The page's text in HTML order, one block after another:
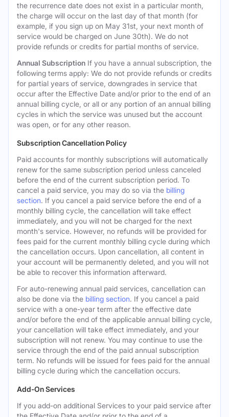
the recurrence date does not exist in a particular month,
the charge will occur on the last day of that month (for
example, if you sign up on May 31st, your next month of
service would be charged on June 30th). We do not
provide refunds or credits for partial months of service.
Annual Subscription If you have a annual subscription, the
following terms apply: We do not provide refunds or credits
for partial years of service, downgrades in service that
occur after the Effective Date and/or prior to the end of an
annual billing cycle, or all or any portion of an annual billing
cycles in which the service was unused but the account
was open, or for any other reason.
Subscription Cancellation Policy
Paid accounts for monthly subscriptions will automatically
renew for the same subscription period unless canceled
before the end of the current subscription period. To
cancel a paid service, you may do so via the billing
section. If you cancel a paid service before the end of a
monthly billing cycle, the cancellation will take effect
immediately, and you will not be charged for the next
month's service. However, no refunds will be provided for
fees paid for the current monthly billing cycle during which
the cancellation occurs. Upon cancellation, all content in
your account will be permanently deleted, and you will not
be able to recover this information afterward.
For auto-renewing annual paid services, cancellation can
also be done via the billing section. If you cancel a paid
service with a one-year term after the effective date
and/or before the end of the applicable annual billing cycle,
your cancellation will take effect immediately, and your
subscription will not renew. You may continue to use the
service through the end of the paid annual subscription
term. No refunds will be issued for fees paid for the annual
billing cycle during which the cancellation occurs.
Add-On Services
If you add-on additional Services to your paid service after